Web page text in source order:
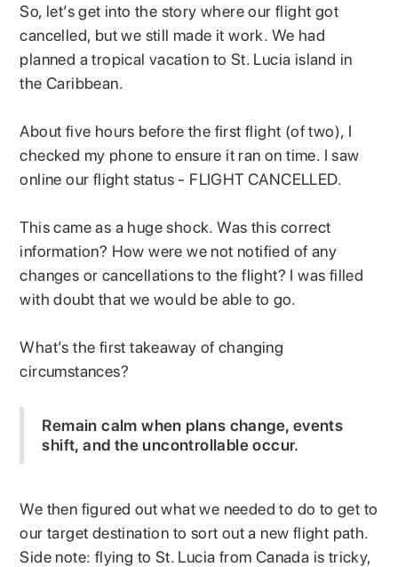
So, let’s get into the story where our flight got
cancelled, but we still made it work. We had
planned a tropical vacation to St. Lucia island in
the Caribbean.
About five hours before the first flight (of two), I
checked my phone to ensure it ran on time. I saw
online our flight status - FLIGHT CANCELLED.
This came as a huge shock. Was this correct
information? How were we not notified of any
changes or cancellations to the flight? I was filled
with doubt that we would be able to go.
What’s the first takeaway of changing
circumstances?
Remain calm when plans change, events
shift, and the uncontrollable occur.
We then figured out what we needed to do to get to
our target destination to sort out a new flight path.
Side note: flying to St. Lucia from Canada is tricky,